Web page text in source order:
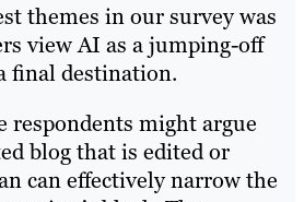
themes in our survey was
view AI as a jumping-off
final destination.
respondents might argue
blog that is edited or
can effectively narrow the